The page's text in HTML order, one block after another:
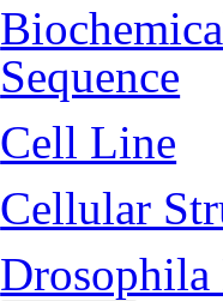
Sequence
Cell Line
Cellular
Drosophila